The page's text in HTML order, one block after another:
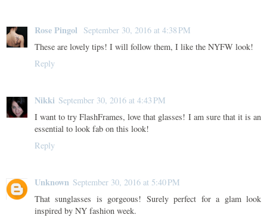
Rose Pingol September 30, 2016 at 4:38 PM
These are lovely tips! I will follow them, I like the NYFW look!
Reply
Nikki September 30, 2016 at 4:43 PM
I want to try FlashFrames, love that glasses! I am sure that it is an
essential to look fab on this look!
Reply
Unknown September 30, 2016 at 5:40 PM
That sunglasses is gorgeous! Surely perfect for a glam look
inspired by NY fashion week.